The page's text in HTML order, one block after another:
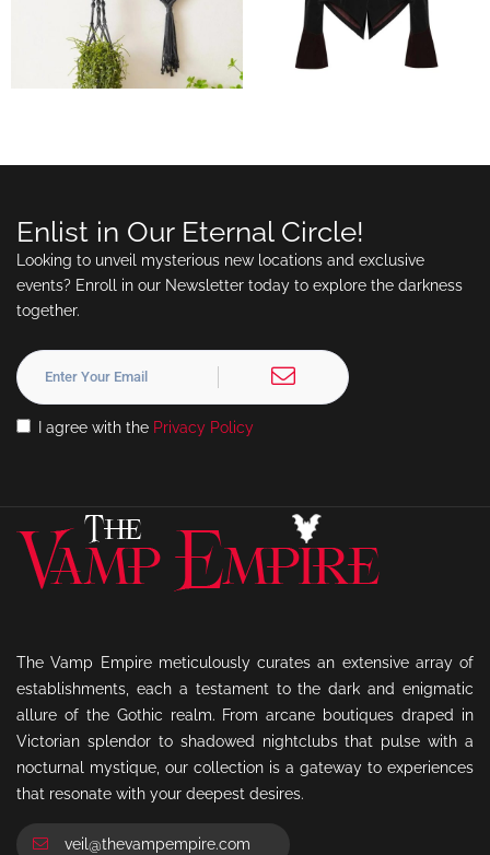
Enlist in Our Eternal Circle!
Looking to unveil mysterious new locations and exclusive
events? Enroll in our Newsletter today to explore the darkness
together.
I agree with the Privacy Policy
The Vamp Empire meticulously curates an extensive array of
establishments, each a testament to the dark and enigmatic
allure of the Gothic realm. From arcane boutiques draped in
Victorian splendor to shadowed nightclubs that pulse with a
nocturnal mystique, our collection is a gateway to experiences
that resonate with your deepest desires.
veil@thevampempire.com